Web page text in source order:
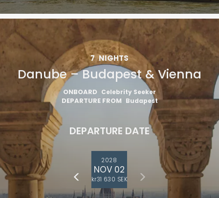
7 NIGHTS
Danube – Budapest & Vienna
ONBOARD Celebrity Seeker
DEPARTURE FROM Budapest
DEPARTURE DATE
2028
NOV 02
kr31 630 SEK